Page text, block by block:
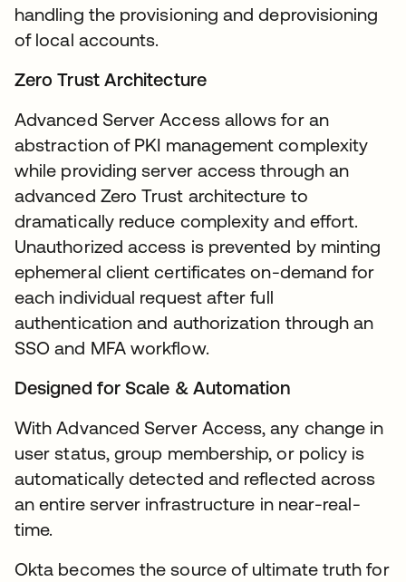
handling the provisioning and deprovisioning
of local accounts.
Zero Trust Architecture
Advanced Server Access allows for an
abstraction of PKI management complexity
while providing server access through an
advanced Zero Trust architecture to
dramatically reduce complexity and effort.
Unauthorized access is prevented by minting
ephemeral client certificates on-demand for
each individual request after full
authentication and authorization through an
SSO and MFA workflow.
Designed for Scale & Automation
With Advanced Server Access, any change in
user status, group membership, or policy is
automatically detected and reflected across
an entire server infrastructure in near-real-
time.
Okta becomes the source of ultimate truth for